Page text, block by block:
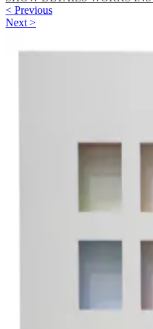
< Previous
Next >